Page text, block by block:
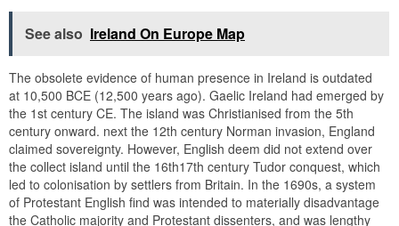
See also Ireland On Europe Map
The obsolete evidence of human presence in Ireland is outdated
at 10,500 BCE (12,500 years ago). Gaelic Ireland had emerged by
the 1st century CE. The island was Christianised from the 5th
century onward. next the 12th century Norman invasion, England
claimed sovereignty. However, English deem did not extend over
the collect island until the 16th17th century Tudor conquest, which
led to colonisation by settlers from Britain. In the 1690s, a system
of Protestant English find was intended to materially disadvantage
the Catholic majority and Protestant dissenters, and was lengthy